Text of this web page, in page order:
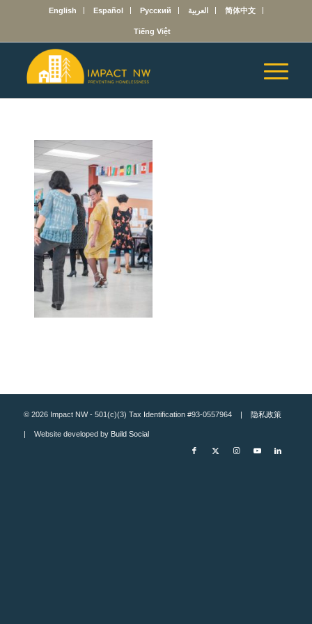
English Español Русский العربية 简体中文
Tiếng Việt
© 2026 Impact NW - 501(c)(3) Tax Identification #93-0557964 | 隐私政策
| Website developed by Build Social